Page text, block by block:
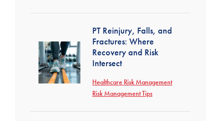
PT Reinjury, Falls, and
Fractures: Where
Recovery and Risk
Intersect
Healthcare Risk Management
Risk Management Tips